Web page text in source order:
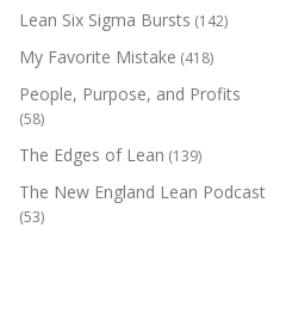
Lean Six Sigma Bursts (142)
My Favorite Mistake (418)
People, Purpose, and Profits
(58)
The Edges of Lean (139)
The New England Lean Podcast
(53)